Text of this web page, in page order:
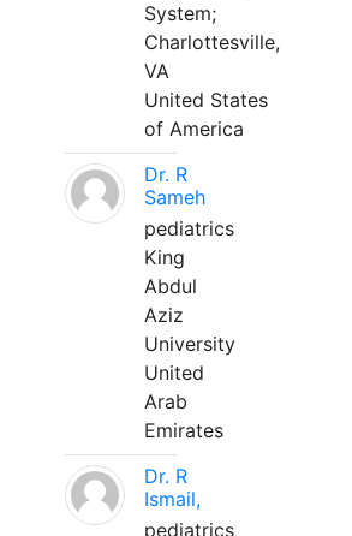
System;
Charlottesville,
VA
United States
of America
Dr. R
Sameh
pediatrics
King
Abdul
Aziz
University
United
Arab
Emirates
Dr. R
Ismail,
pediatrics